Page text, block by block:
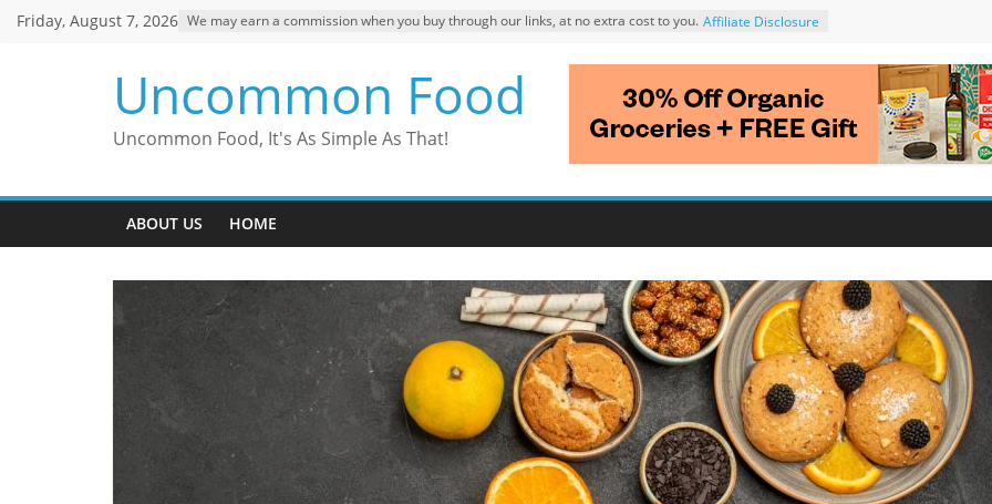
SkipFriday, August 7, 2026 We may earn a commission when you buy through our links, at no extra cost to you. Affiliate Disclosure
Uncommon Food
Uncommon Food, It's As Simple As That!
ABOUT US HOME